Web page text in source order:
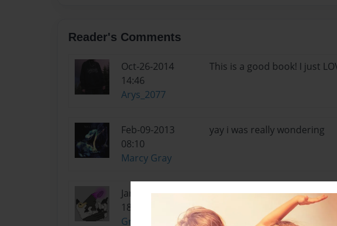
Reader's Comments
Oct-26-2014
14:46
Arys_2077
This is a good book! I just
Feb-09-2013
08:10
Marcy Gray
yay i was really wondering
Jan-02-2013
18:23
GreenFire989
ya it was :3